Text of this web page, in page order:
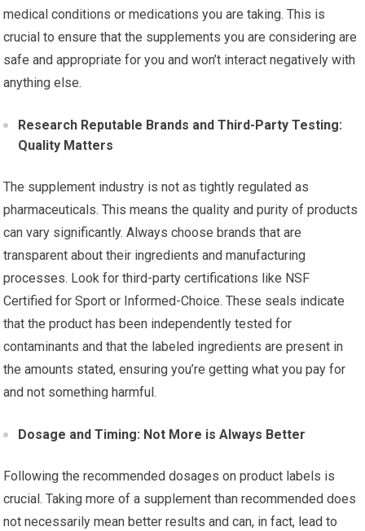
medical conditions or medications you are taking. This is
crucial to ensure that the supplements you are considering are
safe and appropriate for you and won’t interact negatively with
anything else.
Research Reputable Brands and Third-Party Testing:
Quality Matters
The supplement industry is not as tightly regulated as
pharmaceuticals. This means the quality and purity of products
can vary significantly. Always choose brands that are
transparent about their ingredients and manufacturing
processes. Look for third-party certifications like NSF
Certified for Sport or Informed-Choice. These seals indicate
that the product has been independently tested for
contaminants and that the labeled ingredients are present in
the amounts stated, ensuring you’re getting what you pay for
and not something harmful.
Dosage and Timing: Not More is Always Better
Following the recommended dosages on product labels is
crucial. Taking more of a supplement than recommended does
not necessarily mean better results and can, in fact, lead to